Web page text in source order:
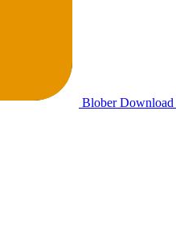
BloberDownload